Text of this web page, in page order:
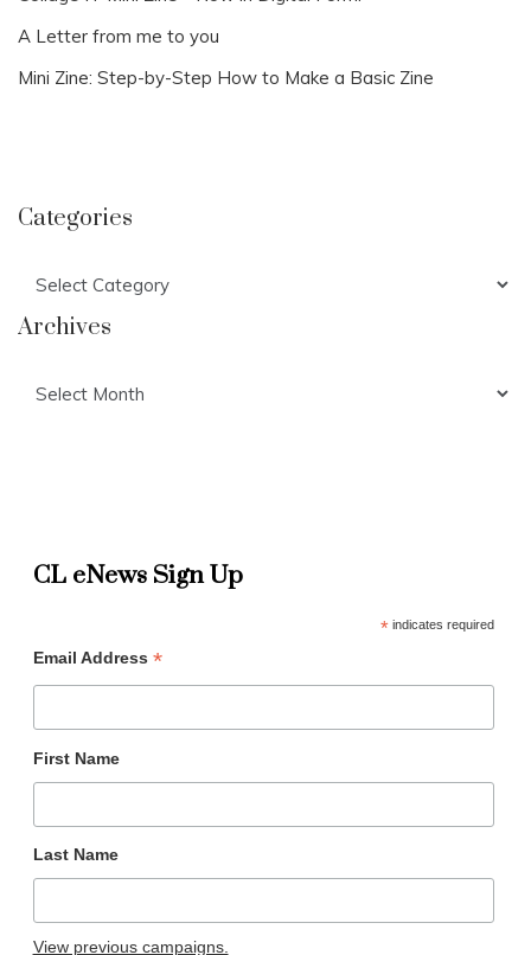
A Letter from me to you
Mini Zine: Step-by-Step How to Make a Basic Zine
Categories
Archives
CL eNews Sign Up
*indicates required
Email Address *
First Name
Last Name
View previous campaigns.